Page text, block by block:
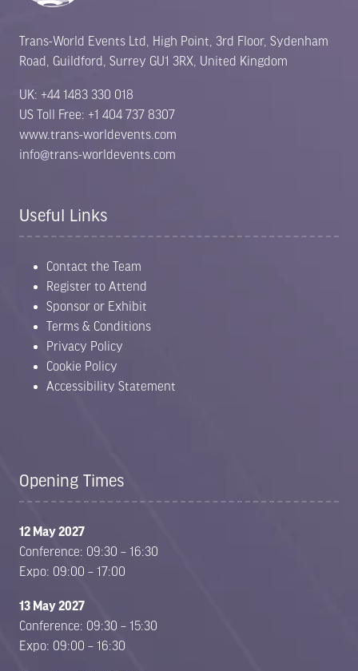
Trans-World Events Ltd, High Point, 3rd Floor, Sydenham
Road, Guildford, Surrey GU1 3RX, United Kingdom
UK: +44 1483 330 018
US Toll Free: +1 404 737 8307
www.trans-worldevents.com
info@trans-worldevents.com
Useful Links
Contact the Team
Register to Attend
Sponsor or Exhibit
Terms & Conditions
Privacy Policy
Cookie Policy
Accessibility Statement
Opening Times
12 May 2027
Conference: 09:30 – 16:30
Expo: 09:00 – 17:00
13 May 2027
Conference: 09:30 – 15:30
Expo: 09:00 – 16:30